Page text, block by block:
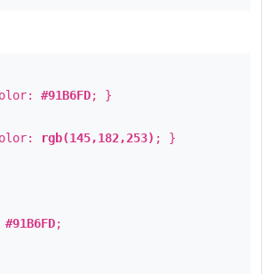
#91B6FD; }
rgb(145,182,253) ; }
#91B6FD;